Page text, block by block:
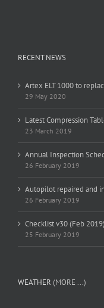
RECENT NEWS
Artex ELT 1000 to
29 May 2020
Latest Compression
23 March 2019
Annual Inspection
26 February 2019
Autopilot repaired and
26 February 2019
Checklist v30 (Feb 2019)
25 February 2019
WEATHER (MORE ...)